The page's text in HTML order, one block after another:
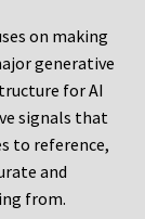
on making
generative
for AI
signals that
to reference,
and
from.